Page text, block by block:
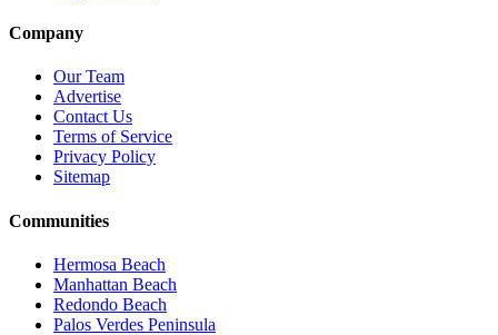
Company
Our Team
Advertise
Contact Us
Terms of Service
Privacy Policy
Sitemap
Communities
Hermosa Beach
Manhattan Beach
Redondo Beach
Palos Verdes Peninsula